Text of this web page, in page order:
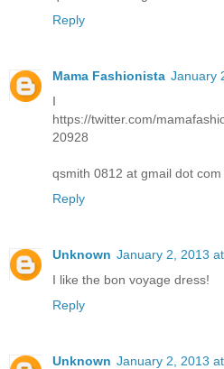
Reply
Mama Fashionista January
I
https://twitter.com/
20928
qsmith 0812 at gmail dot com
Reply
Unknown January 2, 2013
I like the bon voyage dress!
Reply
Unknown January 2, 2013